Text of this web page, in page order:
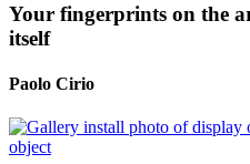
Your fingerprints on the
itself
Paolo Cirio